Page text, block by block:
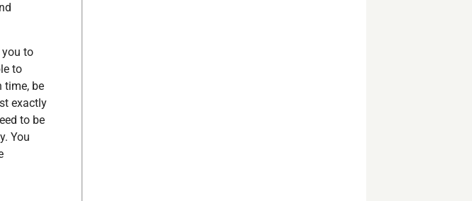
you to
to
time, be
exactly
to be
You